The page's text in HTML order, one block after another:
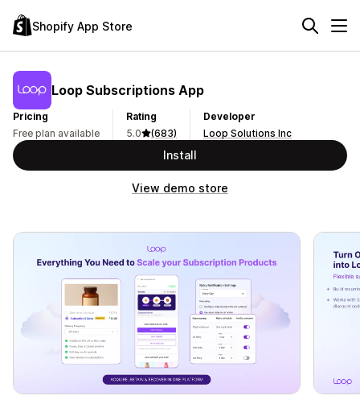
Shopify App Store
Loop Subscriptions App
Pricing
Free plan available
Rating
5.0
(683)
Developer
Loop Solutions Inc
Install
View demo store